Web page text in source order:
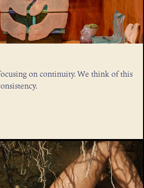
on continuity. We think of this